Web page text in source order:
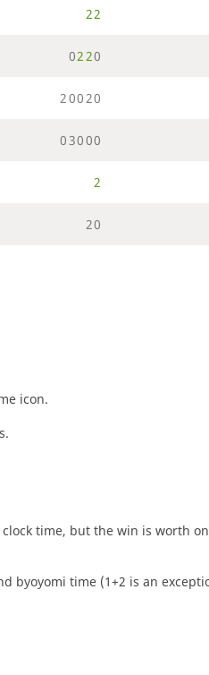
22
0220
20020
03000
2
20
icon.
time, but the win is worth
byoyomi time (1+2 is an